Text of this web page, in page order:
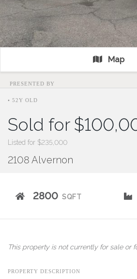
Map
PRESENTED BY
• 52Y OLD
Sold for
Listed for $235,000
2108 Alvernon
2800 SQFT
This property is not currently for sale or
PROPERTY DESCRIPTION